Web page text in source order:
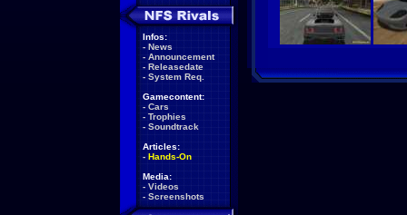
Infos:
- News
- Announcement
- Releasedate
- System Req.
Gamecontent:
- Cars
- Trophies
- Soundtrack
Articles:
- Hands-On
Media:
- Videos
- Screenshots